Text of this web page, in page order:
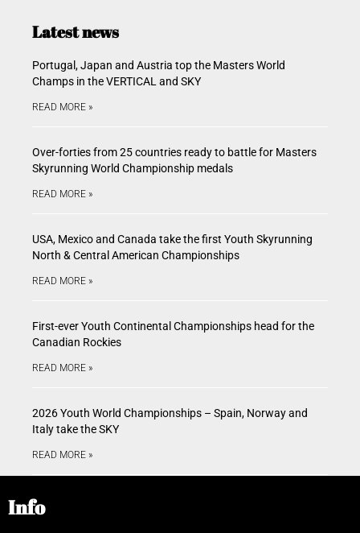
Latest news
Portugal, Japan and Austria top the Masters World
Champs in the VERTICAL and SKY
READ MORE »
Over-forties from 25 countries ready to battle for Masters
Skyrunning World Championship medals
READ MORE »
USA, Mexico and Canada take the first Youth Skyrunning
North & Central American Championships
READ MORE »
First-ever Youth Continental Championships head for the
Canadian Rockies
READ MORE »
2026 Youth World Championships – Spain, Norway and
Italy take the SKY
READ MORE »
Info